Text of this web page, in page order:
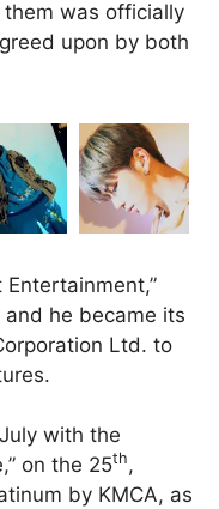
was officially
upon by both
Entertainment,”
he became its
Ltd. to
with the
on the 25th,
by KMCA, as